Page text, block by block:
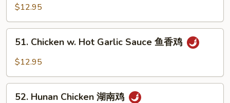
Goo
Gai
Pan
片
$12.95
Chicken
Garlic
Sauce
51. Chicken w. Hot Garlic Sauce 鱼香鸡
$12.95
52. Hunan Chicken 湖南鸡